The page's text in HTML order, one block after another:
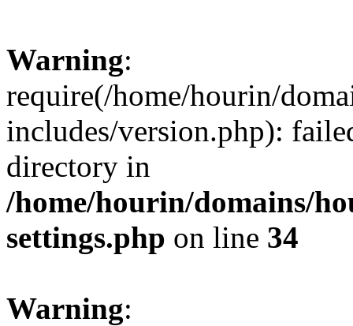
Warning:
require(/home/hourin/
includes/version.php):
directory in
/home/hourin/domains/
settings.php on line 34
Warning: